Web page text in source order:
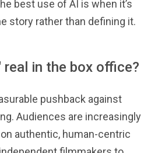
best use of AI is when it’s
story rather than defining it.
real in the box office?
pushback against
Audiences are increasingly
authentic, human-centric